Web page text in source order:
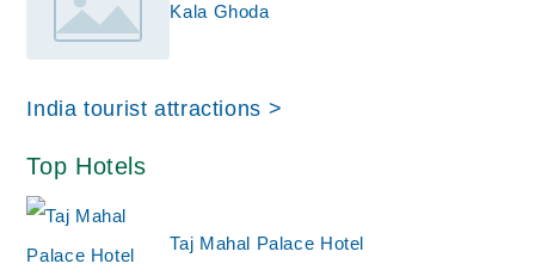
Kala Ghoda
India tourist attractions >
Top Hotels
Taj Mahal Palace Hotel